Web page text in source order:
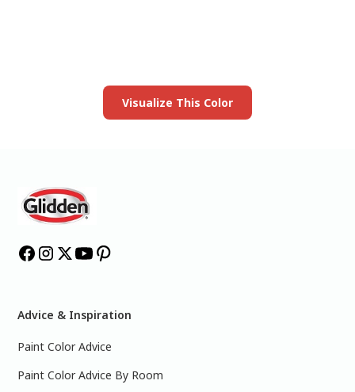
Visualize This Color
Advice & Inspiration
Paint Color Advice
Paint Color Advice By Room